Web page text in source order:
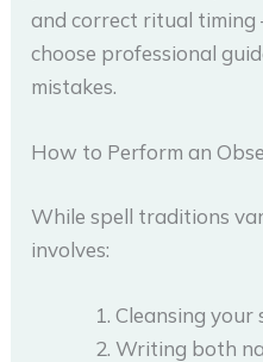
and correct ritual
choose professional
mistakes.
How to Perform an
While spell traditions
involves:
Cleansing your
Writing both